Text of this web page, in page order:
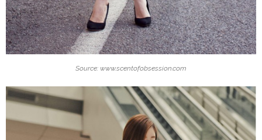
Source: www.scentofobsession.com